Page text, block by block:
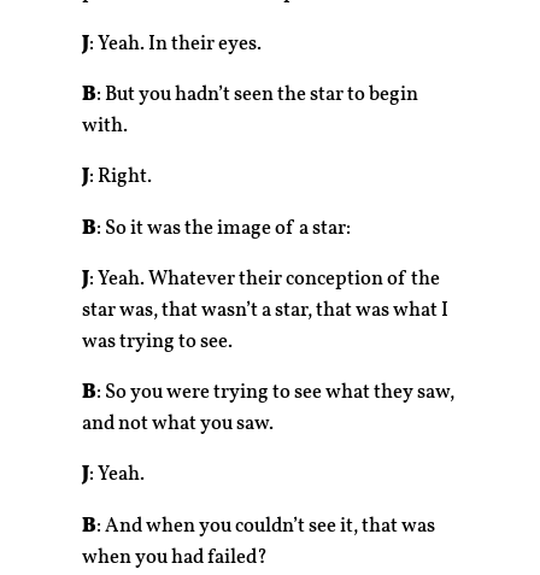
J: Yeah. In their eyes.
B: But you hadn’t seen the star to begin
with.
J: Right.
B: So it was the image of a star:
J: Yeah. Whatever their conception of the
star was, that wasn’t a star, that was what I
was trying to see.
B: So you were trying to see what they saw,
and not what you saw.
J: Yeah.
B: And when you couldn’t see it, that was
when you had failed?